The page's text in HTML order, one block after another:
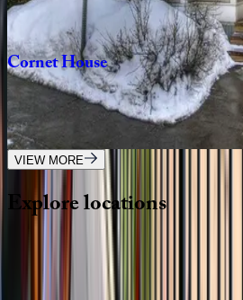
3
bedrooms·2bathrooms·8guests
CornetHouse
CO | Telluride
4bedrooms 3.5 guests
VIEW MORE
Explorelocations
Wherever you're headed, make it